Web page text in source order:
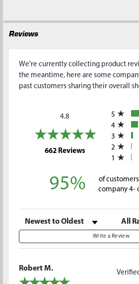
TO CART
Reviews
We're currently collecting product
the meantime, here are some
past customers sharing their overall
4.8
662 Reviews(opens in a new
5
4
3
2
1
95%
of
company 4-
Sort Reviews Filter
Write a Review
Robert M.